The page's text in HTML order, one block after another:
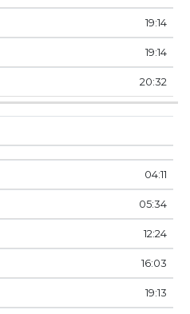
19:14
19:14
20:32
04:11
05:34
12:24
16:03
19:13